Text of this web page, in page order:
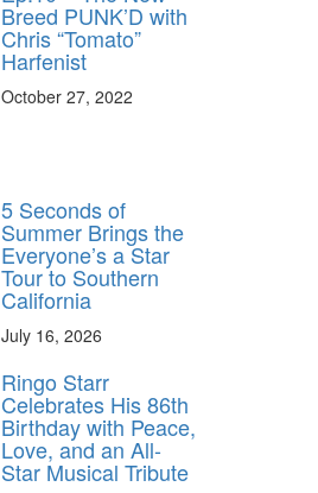
Breed PUNK’D with
Chris “Tomato”
Harfenist
October 27, 2022
5 Seconds of
Summer Brings the
Everyone’s a Star
Tour to Southern
California
July 16, 2026
Ringo Starr
Celebrates His 86th
Birthday with Peace,
Love, and an All-
Star Musical Tribute